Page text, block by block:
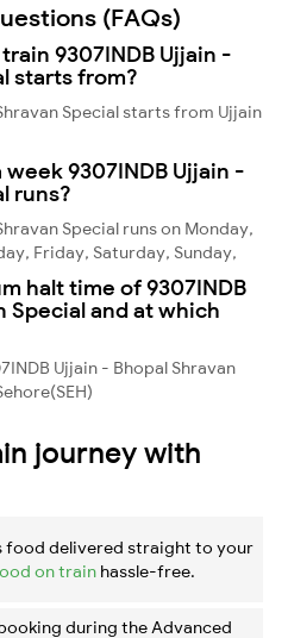
(FAQs)
9307INDB Ujjain -
starts from?
Special starts from Ujjain
9307INDB Ujjain -
runs?
Special runs on Monday,
Friday, Saturday, Sunday,
halt time of 9307INDB
Special and at which
Ujjain - Bhopal Shravan
journey with
food delivered straight to your
on train hassle-free.
during the Advanced